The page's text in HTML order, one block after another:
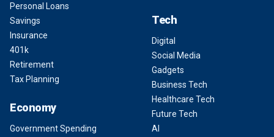
Personal Loans
Savings
Insurance
401k
Retirement
Tax Planning
Economy
Government Spending
Tech
Digital
Social Media
Gadgets
Business Tech
Healthcare Tech
Future Tech
AI